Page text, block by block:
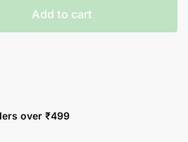
Add to cart
over ₹499